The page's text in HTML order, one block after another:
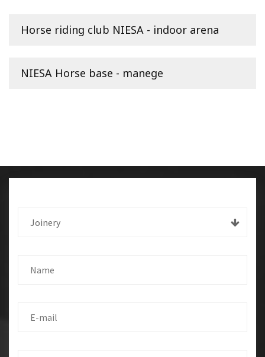
Horse riding club NIESA - indoor arena
NIESA Horse base - manege
Joinery